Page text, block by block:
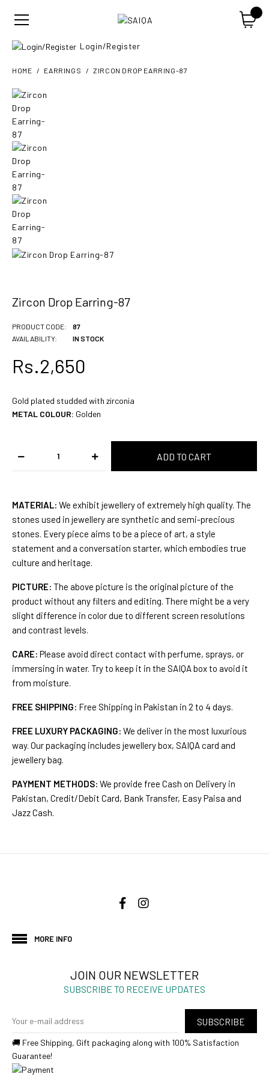
Login/Register
HOME EARRINGS ZIRCON DROP EARRING-87
Zircon Drop Earring-87
PRODUCT CODE:
AVAILABILITY:
87
IN STOCK
Rs.2,650
Gold plated studded with zirconia
METAL COLOUR: Golden
MATERIAL: We exhibit jewellery of extremely high quality. The
stones used in jewellery are synthetic and semi-precious
stones. Every piece aims to be a piece of art, a style
statement and a conversation starter, which embodies true
culture and heritage.
PICTURE: The above picture is the original picture of the
product without any filters and editing. There might be a very
slight difference in color due to different screen resolutions
and contrast levels.
CARE: Please avoid direct contact with perfume, sprays, or
immersing in water. Try to keep it in the SAIQA box to avoid it
from moisture.
FREE SHIPPING: Free Shipping in Pakistan in 2 to 4 days.
FREE LUXURY PACKAGING: We deliver in the most luxurious
way. Our packaging includes jewellery box, SAIQA card and
jewellery bag.
PAYMENT METHODS: We provide free Cash on Delivery in
Pakistan, Credit/Debit Card, Bank Transfer, Easy Paisa and
Jazz Cash.
MORE INFO
JOIN OUR NEWSLETTER
SUBSCRIBE TO RECEIVE UPDATES
SUBSCRIBE
🚚 Free Shipping, Gift packaging along with 100% Satisfaction
Guarantee!